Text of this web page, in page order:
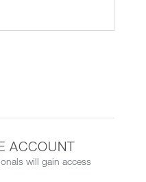
ACCOUNT
will gain access